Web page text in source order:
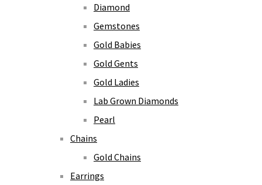
Diamond
Gemstones
Gold Babies
Gold Gents
Gold Ladies
Lab Grown Diamonds
Pearl
Chains
Gold Chains
Earrings